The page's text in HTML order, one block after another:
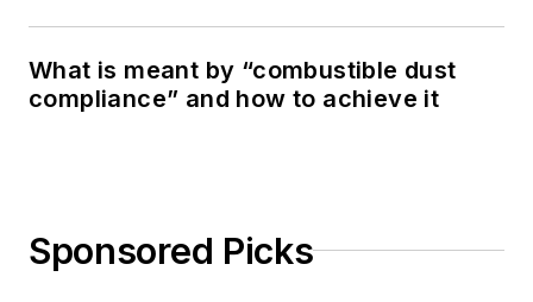
What is meant by “combustible dust
compliance” and how to achieve it
Sponsored Picks